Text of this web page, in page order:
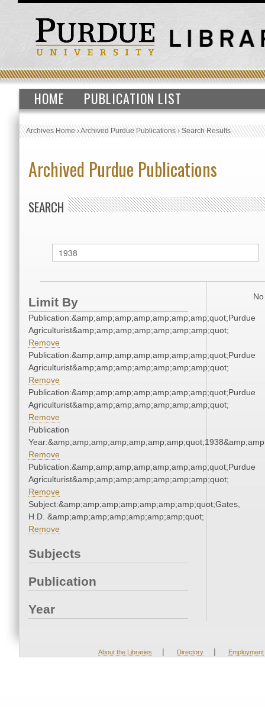
HOME PUBLICATION LIST
Archives Home›Archived Purdue Publications›Search Results
Archived Purdue Publications
SEARCH
Limit By
Publication:&amp;amp;amp;amp;amp;amp;amp;quot;Purdue
Agriculturist&amp;amp;amp;amp;amp;amp;amp;quot;
Remove
Publication:&amp;amp;amp;amp;amp;amp;amp;quot;Purdue
Agriculturist&amp;amp;amp;amp;amp;amp;amp;quot;
Remove
Publication:&amp;amp;amp;amp;amp;amp;amp;quot;Purdue
Agriculturist&amp;amp;amp;amp;amp;amp;amp;quot;
Remove
Publication
Remove
Publication:&amp;amp;amp;amp;amp;amp;amp;quot;Purdue
Agriculturist&amp;amp;amp;amp;amp;amp;amp;quot;
Remove
Subject:&amp;amp;amp;amp;amp;amp;amp;quot;Gates,
H.D. &amp;amp;amp;amp;amp;amp;amp;quot;
Remove
Subjects
Publication
Year
About the Libraries | Directory | Employment